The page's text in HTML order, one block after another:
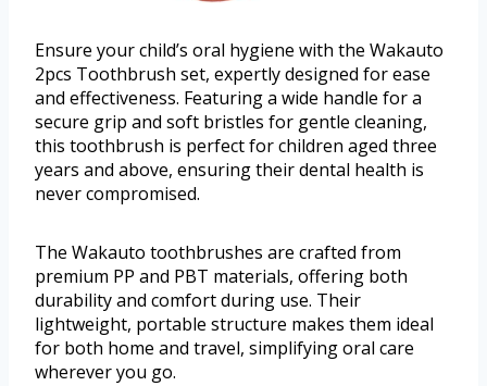
Ensure your child’s oral hygiene with the Wakauto
2pcs Toothbrush set, expertly designed for ease
and effectiveness. Featuring a wide handle for a
secure grip and soft bristles for gentle cleaning,
this toothbrush is perfect for children aged three
years and above, ensuring their dental health is
never compromised.
The Wakauto toothbrushes are crafted from
premium PP and PBT materials, offering both
durability and comfort during use. Their
lightweight, portable structure makes them ideal
for both home and travel, simplifying oral care
wherever you go.